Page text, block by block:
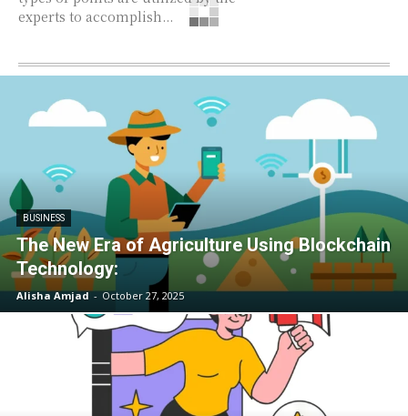
experts to accomplish...
BUSINESS
The New Era of Agriculture Using Blockchain
Technology:
Alisha Amjad - October 27, 2025